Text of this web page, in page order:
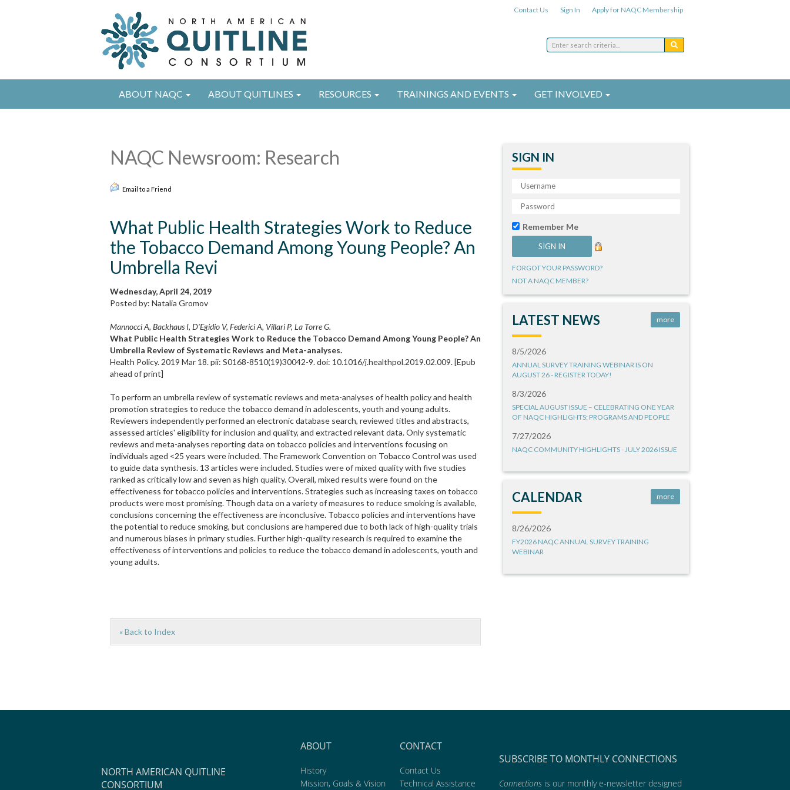
Contact Us Sign In Apply for NAQC Membership
ABOUT NAQC ABOUT QUITLINES RESOURCES TRAININGS AND EVENTS GET INVOLVED
NAQC Newsroom: Research
Email to a Friend
What Public Health Strategies Work to Reduce
the Tobacco Demand Among Young People? An
Umbrella Revi
Wednesday, April 24, 2019
Posted by: Natalia Gromov
Mannocci A, Backhaus I, D'Egidio V, Federici A, Villari P, La Torre G.
What Public Health Strategies Work to Reduce the Tobacco Demand Among Young People? An
Umbrella Review of Systematic Reviews and Meta-analyses.
Health Policy. 2019 Mar 18. pii: S0168-8510(19)30042-9. doi: 10.1016/j.healthpol.2019.02.009. [Epub
ahead of print]
To perform an umbrella review of systematic reviews and meta-analyses of health policy and health
promotion strategies to reduce the tobacco demand in adolescents, youth and young adults.
Reviewers independently performed an electronic database search, reviewed titles and abstracts,
assessed articles' eligibility for inclusion and quality, and extracted relevant data. Only systematic
reviews and meta-analyses reporting data on tobacco policies and interventions focusing on
individuals aged <25 years were included. The Framework Convention on Tobacco Control was used
to guide data synthesis. 13 articles were included. Studies were of mixed quality with five studies
ranked as critically low and seven as high quality. Overall, mixed results were found on the
effectiveness for tobacco policies and interventions. Strategies such as increasing taxes on tobacco
products were most promising. Though data on a variety of measures to reduce smoking is available,
conclusions concerning the effectiveness are inconclusive. Tobacco policies and interventions have
the potential to reduce smoking, but conclusions are hampered due to both lack of high-quality trials
and numerous biases in primary studies. Further high-quality research is required to examine the
effectiveness of interventions and policies to reduce the tobacco demand in adolescents, youth and
young adults.
« Back to Index
SIGN IN
Remember Me
FORGOT YOUR PASSWORD?
NOT A NAQC MEMBER?
LATEST NEWS more
8/5/2026
ANNUAL SURVEY TRAINING WEBINAR IS ON
AUGUST 26 - REGISTER TODAY!
8/3/2026
SPECIAL AUGUST ISSUE – CELEBRATING ONE YEAR
OF NAQC HIGHLIGHTS: PROGRAMS AND PEOPLE
7/27/2026
NAQC COMMUNITY HIGHLIGHTS - JULY 2026 ISSUE
CALENDAR more
8/26/2026
FY2026 NAQC ANNUAL SURVEY TRAINING
WEBINAR
NORTH AMERICAN QUITLINE
CONSORTIUM
ABOUT
History
Mission, Goals & Vision
CONTACT
Contact Us
Technical Assistance
SUBSCRIBE TO MONTHLY CONNECTIONS
Connections is our monthly e-newsletter designed